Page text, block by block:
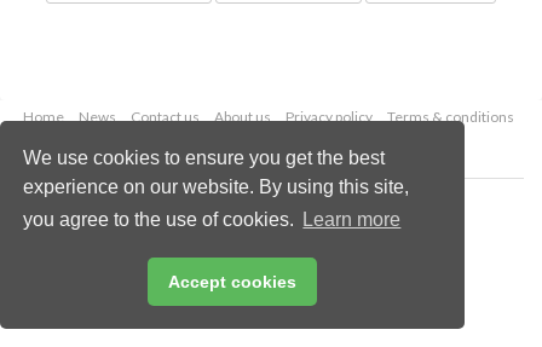
We use cookies to ensure you get the best
experience on our website. By using this site,
you agree to the use of cookies.
Learn more
Accept cookies
Home News Contact us About us Privacy policy
Terms & conditions
Copyright © 2026 Palladian Publications Ltd.
All rights reserved
Email:enquiries@globalminingreview.com